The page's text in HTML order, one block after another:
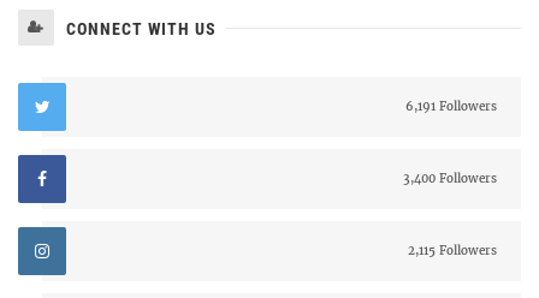
CONNECT WITH US
6,191 Followers
3,400 Followers
2,115 Followers